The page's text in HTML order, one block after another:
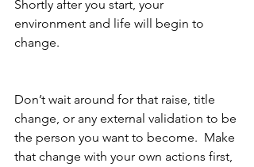
Shortly after you start, your
environment and life will begin to
change.
Don’t wait around for that raise, title
change, or any external validation to be
the person you want to become.  Make
that change with your own actions first,